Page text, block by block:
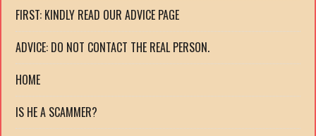
FIRST: KINDLY READ OUR ADVICE PAGE
ADVICE: DO NOT CONTACT THE REAL PERSON.
HOME
IS HE A SCAMMER?